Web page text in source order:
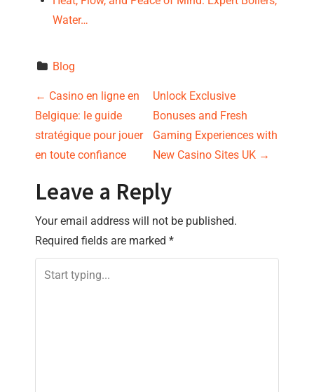
Water…
Blog
P
o
s
t
n
a
v
← Casino en ligne en
Belgique: le guide
stratégique pour jouer
en toute confiance
Unlock Exclusive
Bonuses and Fresh
Gaming Experiences with
New Casino Sites UK →
Leave a Reply
Your email address will not be published.
Required fields are marked *